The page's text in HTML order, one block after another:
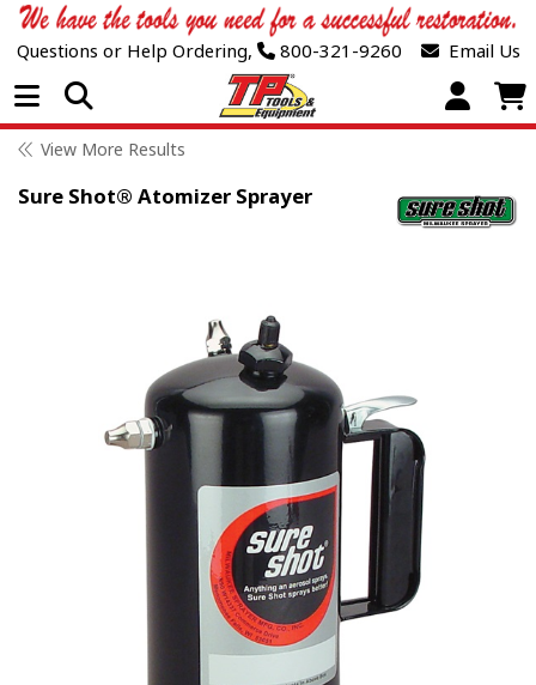
Questions or Help Ordering, 800-321-9260 Email Us
Open Menu
View More Results
Sure Shot® Atomizer Sprayer